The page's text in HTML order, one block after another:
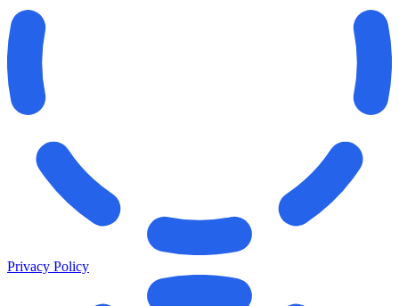
Privacy Policy